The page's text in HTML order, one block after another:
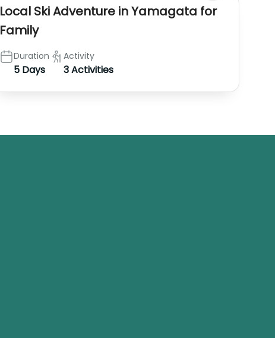
Local Ski Adventure in Yamagata for
Family
Duration
5 Days
Activity
3 Activities